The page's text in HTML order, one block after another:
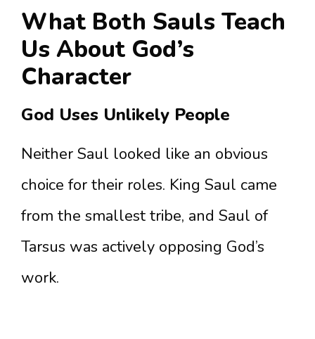
What Both Sauls Teach
Us About God’s
Character
God Uses Unlikely People
Neither Saul looked like an obvious
choice for their roles. King Saul came
from the smallest tribe, and Saul of
Tarsus was actively opposing God’s
work.